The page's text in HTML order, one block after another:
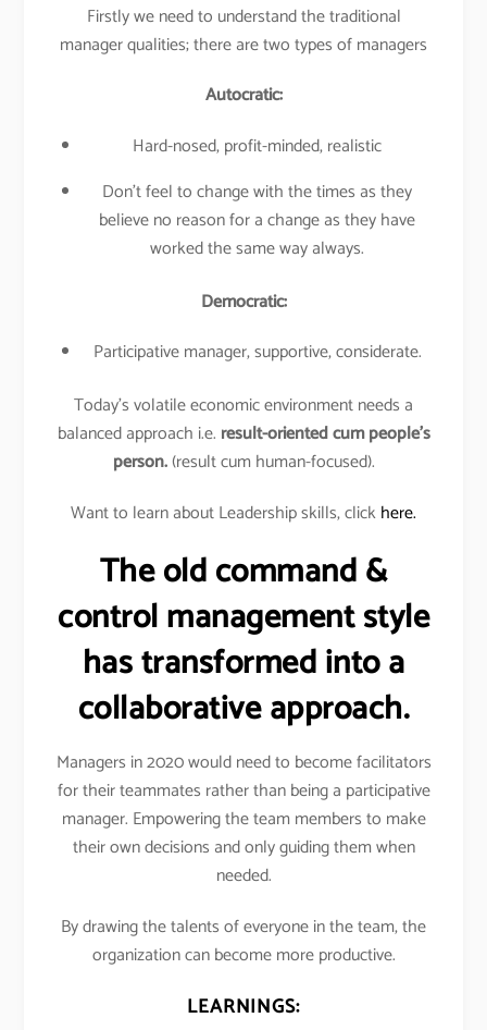
Firstly we need to understand the traditional
manager qualities; there are two types of managers
Autocratic:
Hard-nosed, profit-minded, realistic
Don’t feel to change with the times as they
believe no reason for a change as they have
worked the same way always.
Democratic:
Participative manager, supportive, considerate.
Today’s volatile economic environment needs a
balanced approach i.e. result-oriented cum people’s
person.(result cum human-focused).
Want to learn about Leadership skills, clickhere.
The old command &
control management style
has transformed into a
collaborative approach.
Managers in 2020 would need to become facilitators
for their teammates rather than being a participative
manager. Empowering the team members to make
their own decisions and only guiding them when
needed.
By drawing the talents of everyone in the team, the
organization can become more productive.
LEARNINGS: